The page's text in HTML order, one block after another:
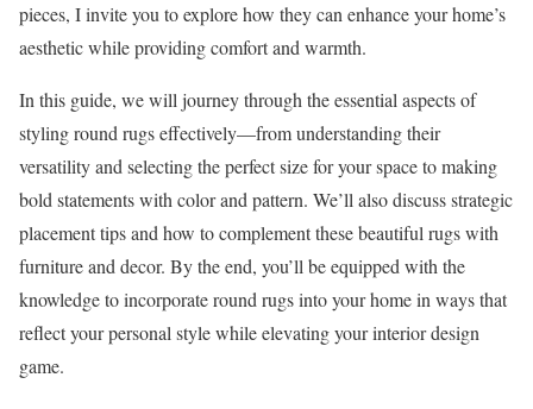
pieces, I invite you to explore how they can enhance your home’s
aesthetic while providing comfort and warmth.
In this guide, we will journey through the essential aspects of
styling round rugs effectively—from understanding their
versatility and selecting the perfect size for your space to making
bold statements with color and pattern. We’ll also discuss strategic
placement tips and how to complement these beautiful rugs with
furniture and decor. By the end, you’ll be equipped with the
knowledge to incorporate round rugs into your home in ways that
reflect your personal style while elevating your interior design
game.